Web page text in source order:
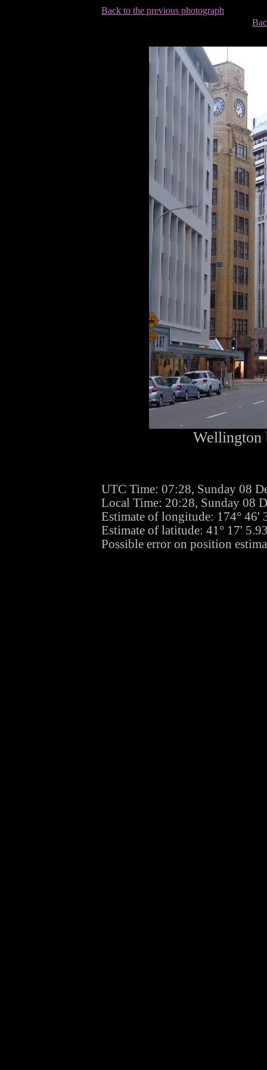
Back to the previous photograph
Wellington
UTC Time: 07:28, Sunday 08
Local Time: 20:28, Sunday 08
Estimate of longitude: 174° 46'
Estimate of latitude: 41° 17'
Possible error on position